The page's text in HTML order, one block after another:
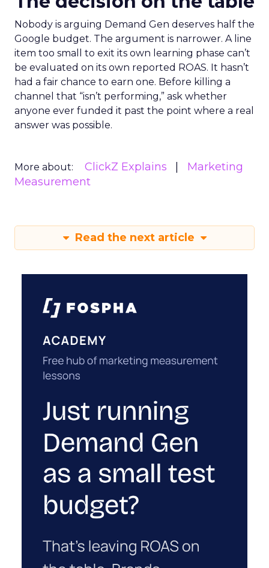
Nobody is arguing Demand Gen deserves half the
Google budget. The argument is narrower. A line
item too small to exit its own learning phase can’t
be evaluated on its own reported ROAS. It hasn’t
had a fair chance to earn one. Before killing a
channel that “isn’t performing,” ask whether
anyone ever funded it past the point where a real
answer was possible.
More about: ClickZ Explains
Marketing
Measurement
Read the next article